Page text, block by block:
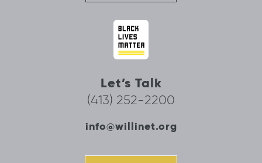
Let’s Talk
(413) 252-2200
info@willinet.org